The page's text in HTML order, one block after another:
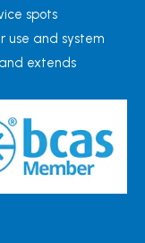
spots
use and system
extends